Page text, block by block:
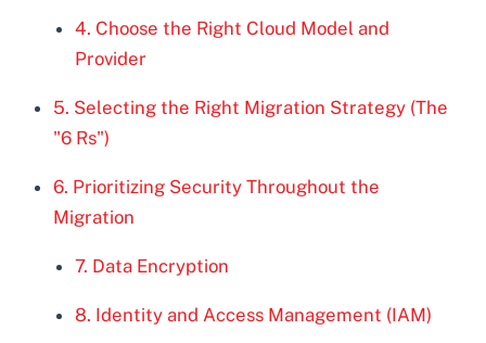
4. Choose the Right Cloud Model and
Provider
5. Selecting the Right Migration Strategy (The
"6 Rs")
6. Prioritizing Security Throughout the
Migration
7. Data Encryption
8. Identity and Access Management (IAM)